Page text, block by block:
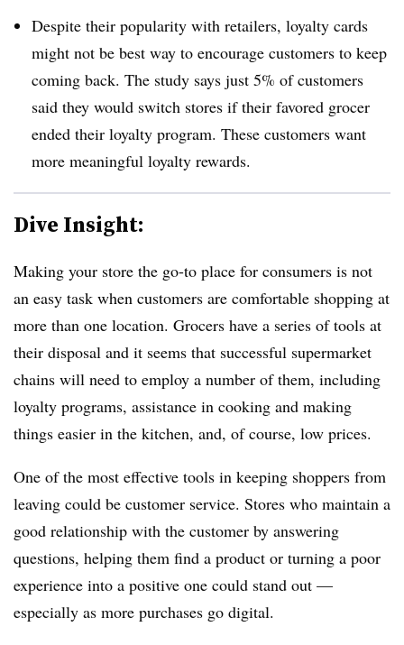
Despite their popularity with retailers, loyalty cards
might not be best way to encourage customers to keep
coming back. The study says just 5% of customers
said they would switch stores if their favored grocer
ended their loyalty program. These customers want
more meaningful loyalty rewards.
Dive Insight:
Making your store the go-to place for consumers is not
an easy task when customers are comfortable shopping at
more than one location. Grocers have a series of tools at
their disposal and it seems that successful supermarket
chains will need to employ a number of them, including
loyalty programs, assistance in cooking and making
things easier in the kitchen, and, of course, low prices.
One of the most effective tools in keeping shoppers from
leaving could be customer service. Stores who maintain a
good relationship with the customer by answering
questions, helping them find a product or turning a poor
experience into a positive one could stand out —
especially as more purchases go digital.